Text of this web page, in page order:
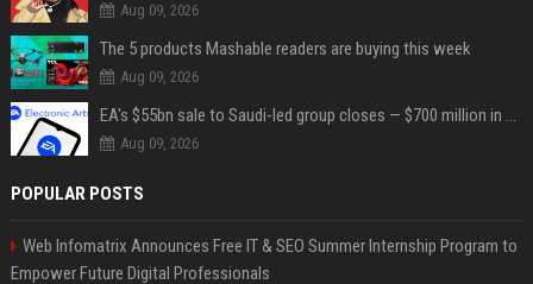
Aug 09, 2026
The 5 products Mashable readers are buying this week
Aug 09, 2026
EA's $55bn sale to Saudi-led group closes — $700 million in cuts on the horizon
Aug 09, 2026
POPULAR POSTS
Web Infomatrix Announces Free IT & SEO Summer Internship Program to
Empower Future Digital Professionals